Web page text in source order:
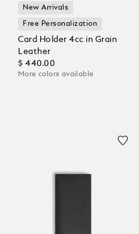
New Arrivals
Free Personalization
Card Holder 4cc in Grain
Leather
$ 440.00
More colors available